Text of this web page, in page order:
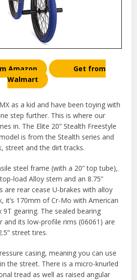
Amazon
Get from
Walmart
as a kid and have been toying with
step further. This is where our
in. The Elite 20” Stealth Freestyle
is from the Stealth series and
street and the dirt tracks.
steel frame (with a 20” top tube),
load Alloy stem and an 8.75”
are rear cease U-brakes with alloy
it’s 170mm of Cr-Mo with American
9T gearing. The sealed bearing
and its low-profile rims (06061) are
street tires.
casing, meaning you can use
the street. There is a micro-knurled
tread as well as raised angular